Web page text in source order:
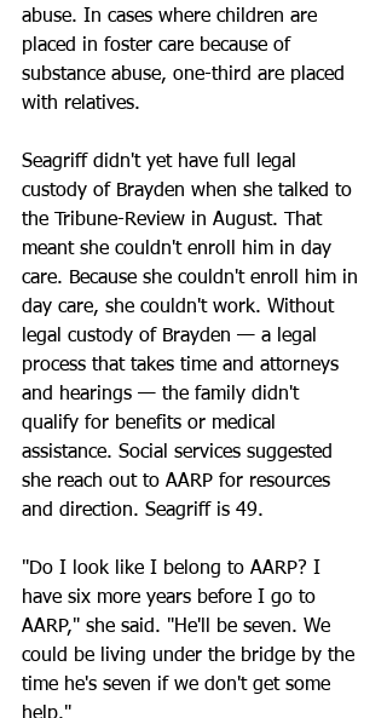
abuse. In cases where children are
placed in foster care because of
substance abuse, one-third are placed
with relatives.
Seagriff didn't yet have full legal
custody of Brayden when she talked to
the Tribune-Review in August. That
meant she couldn't enroll him in day
care. Because she couldn't enroll him in
day care, she couldn't work. Without
legal custody of Brayden — a legal
process that takes time and attorneys
and hearings — the family didn't
qualify for benefits or medical
assistance. Social services suggested
she reach out to AARP for resources
and direction. Seagriff is 49.
"Do I look like I belong to AARP? I
have six more years before I go to
AARP," she said. "He'll be seven. We
could be living under the bridge by the
time he's seven if we don't get some